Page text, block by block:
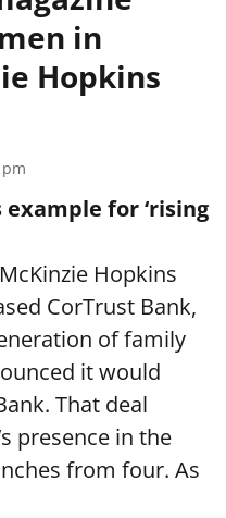
in
Hopkins
for ‘rising
Hopkins
CorTrust Bank,
of family
it would
That deal
presence in the
from four. As